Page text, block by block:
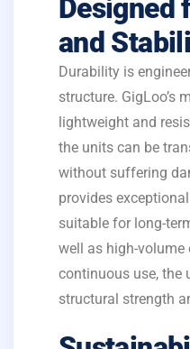
Designed
and
Durability is
structure. GigLoo’s
lightweight and
the units can be
without suffering
provides
suitable for long-
well as high-volume
continuous use, the
structural strength